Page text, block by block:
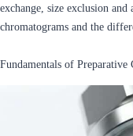
exchange, size exclusion
chromatograms and the
Fundamentals of Preparative